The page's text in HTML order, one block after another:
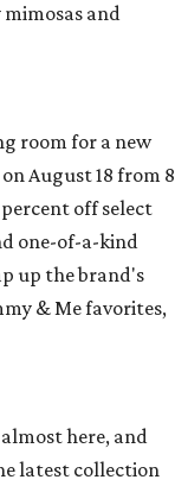
and
room for a new
August 18 from 8
off select
one-of-a-kind
up the brand's
& Me favorites,
here, and
latest collection